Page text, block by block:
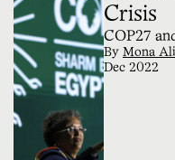
Crisis
COP27
By Mona Ali
Dec 2022